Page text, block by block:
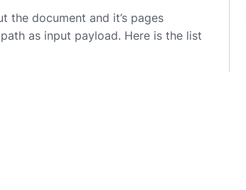
the document and it’s pages
as input payload. Here is the list